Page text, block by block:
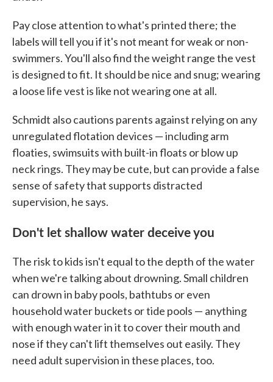
Pay close attention to what's printed there; the
labels will tell you if it's not meant for weak or non-
swimmers. You'll also find the weight range the vest
is designed to fit. It should be nice and snug; wearing
a loose life vest is like not wearing one at all.
Schmidt also cautions parents against relying on any
unregulated flotation devices — including arm
floaties, swimsuits with built-in floats or blow up
neck rings. They may be cute, but can provide a false
sense of safety that supports distracted
supervision, he says.
Don't let shallow water deceive you
The risk to kids isn't equal to the depth of the water
when we're talking about drowning. Small children
can drown in baby pools, bathtubs or even
household water buckets or tide pools — anything
with enough water in it to cover their mouth and
nose if they can't lift themselves out easily. They
need adult supervision in these places, too.